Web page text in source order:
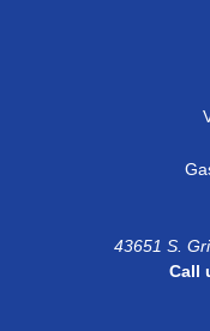
43651 S.
Call